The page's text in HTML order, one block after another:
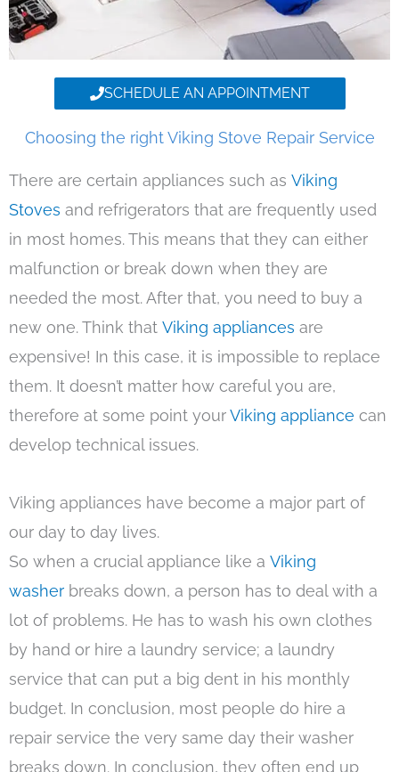
SCHEDULE AN APPOINTMENT
Choosing the right Viking Stove Repair Service
There are certain appliances such as Viking
Stoves and refrigerators that are frequently used
in most homes. This means that they can either
malfunction or break down when they are
needed the most. After that, you need to buy a
new one. Think that Viking appliances are
expensive! In this case, it is impossible to replace
them. It doesn’t matter how careful you are,
therefore at some point yourViking appliance can
develop technical issues.
Viking appliances have become a major part of
our day to day lives.
So when a crucial appliance like a Viking
washer breaks down, a person has to deal with a
lot of problems. He has to wash his own clothes
by hand or hire a laundry service; a laundry
service that can put a big dent in his monthly
budget. In conclusion, most people do hire a
repair service the very same day their washer
breaks down. In conclusion, they often end up